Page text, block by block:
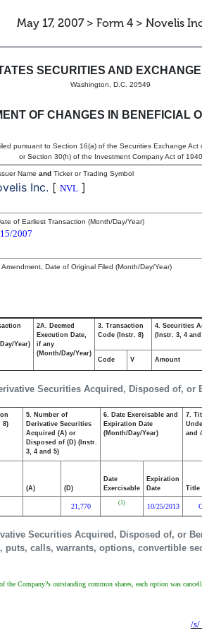
May 17, 2007 > Form 4 > Novelis
SECURITIES AND EXCHANGE
Washington, D.C. 20549
OF CHANGES IN BENEFICIAL
pursuant to Section 16(a) of the Securities Exchange Act
or Section 30(h) of the Investment Company Act of 1940
Name and Ticker or Trading Symbol
Inc. [ NVL ]
of Earliest Transaction (Month/Day/Year)
2007
Amendment, Date of Original Filed (Month/Day/Year)
Securities Acquired, Disposed of, or
Year)
2A. Deemed
Execution Date,
if any
(Month/Day/Year)
3. Transaction
Code (Instr. 8)
4. Securities
(Instr. 3, 4 and
Code V Amount
Securities Acquired, Disposed of, or
puts, calls, warrants, options, convertible
8)
5. Number of
Derivative Securities
Acquired (A) or
Disposed of (D) (Instr.
3, 4 and 5)
6. Date Exercisable and
Expiration Date
(Month/Day/Year)
7.
and
(A) (D)
Date
Exercisable
Expiration
Date
Title
21,770 (1) 10/25/2013
Company?s outstanding common shares, each option was
/s/